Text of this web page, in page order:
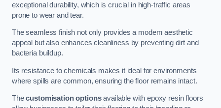
exceptional durability, which is crucial in high-traffic areas
prone to wear and tear.
The seamless finish not only provides a modern aesthetic
appeal but also enhances cleanliness by preventing dirt and
bacteria buildup.
Its resistance to chemicals makes it ideal for environments
where spills are common, ensuring the floor remains intact.
Thecustomisation optionsavailable with epoxy resin floors